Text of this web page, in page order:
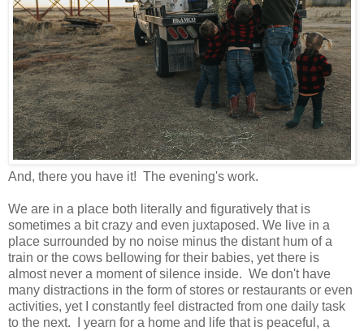
And, there you have it! The evening's work.
We are in a place both literally and figuratively that is
sometimes a bit crazy and even juxtaposed. We live in a
place surrounded by no noise minus the distant hum of a
train or the cows bellowing for their babies, yet there is
almost never a moment of silence inside. We don't have
many distractions in the form of stores or restaurants or even
activities, yet I constantly feel distracted from one daily task
to the next. I yearn for a home and life that is peaceful, a